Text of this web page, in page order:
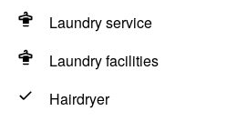
Laundry service
Laundry facilities
Hairdryer